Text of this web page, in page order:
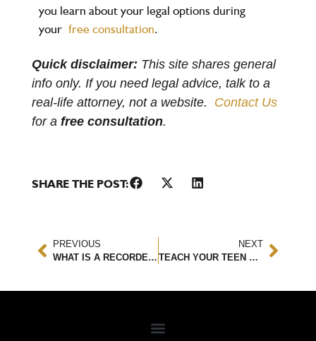
you learn about your legal options during
your free consultation.
Quick disclaimer: This site shares general
info only. If you need legal advice, talk to a
real-life attorney, not a website. Contact Us
for a free consultation.
SHARE THE POST:
PREVIOUS
WHAT IS A RECORDED STATEMENT?
NEXT
TEACH YOUR TEEN HOW TO HANDLE A CAR ACCIDENT